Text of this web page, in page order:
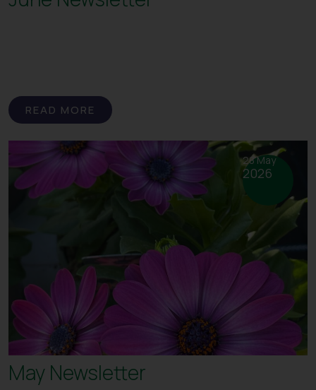
READ MORE
28 May
2026
May Newsletter